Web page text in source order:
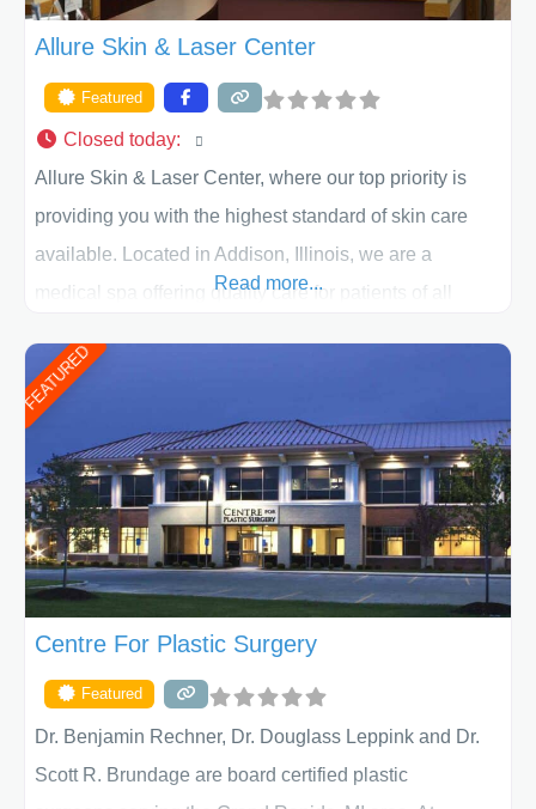
Allure Skin & Laser Center
Featured
Closed today:
Allure Skin & Laser Center, where our top priority is
providing you with the highest standard of skin care
available. Located in Addison, Illinois, we are a
medical spa offering quality care for patients of all
patient individually and take a team approach in
determining the treatment that is best for
Read more...
FEATURED
Centre For Plastic Surgery
Featured
Dr. Benjamin Rechner, Dr. Douglass Leppink and Dr.
Scott R. Brundage are board certified plastic